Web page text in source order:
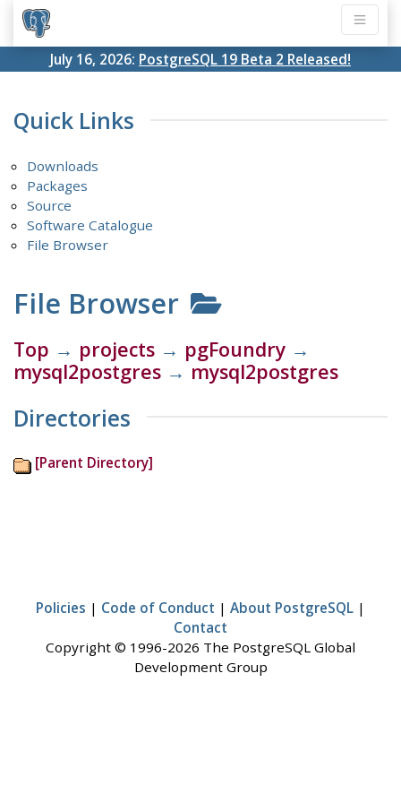
July 16, 2026: PostgreSQL 19 Beta 2 Released!
Quick Links
Downloads
Packages
Source
Software Catalogue
File Browser
File Browser
Top → projects → pgFoundry →
mysql2postgres → mysql2postgres
Directories
[Parent Directory]
Policies | Code of Conduct | About PostgreSQL |
Contact
Copyright © 1996-2026 The PostgreSQL Global
Development Group